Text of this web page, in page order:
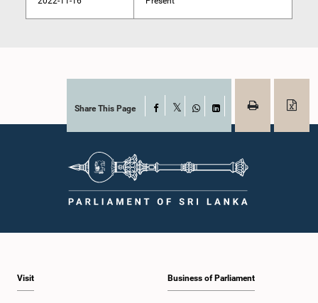
Share This Page Facebook
WhatsAppLinkedIn
Visit Business of Parliament